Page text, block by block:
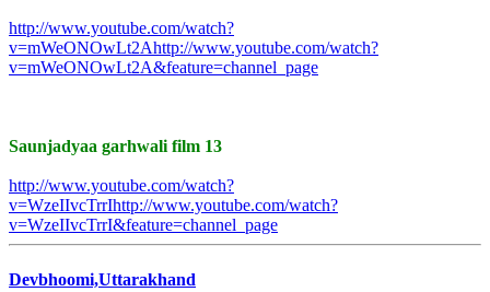
http://www.youtube.com/watch?
v=mWeONOwLt2Ahttp://www.youtube.com/watch?
v=mWeONOwLt2A&feature=channel_page
Saunjadyaa garhwali film 13
http://www.youtube.com/watch?
v=WzeIIvcTrrIhttp://www.youtube.com/watch?
v=WzeIIvcTrrI&feature=channel_page
Devbhoomi,Uttarakhand